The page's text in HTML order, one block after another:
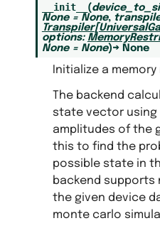
__init__ (
None = None,
Transpiler[
options:
None = None)→ None
Initialize a
The backend
state vector using
amplitudes of the
this to find the
possible state in
backend supports
the given device
monte carlo